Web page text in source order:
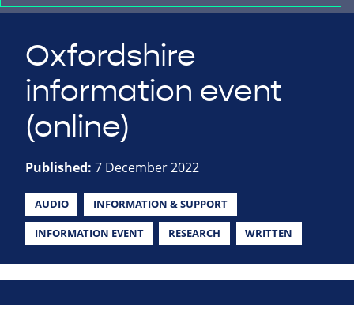
Oxfordshire
information event
(online)
Published: 7 December 2022
AUDIO INFORMATION & SUPPORT
INFORMATION EVENT RESEARCH WRITTEN